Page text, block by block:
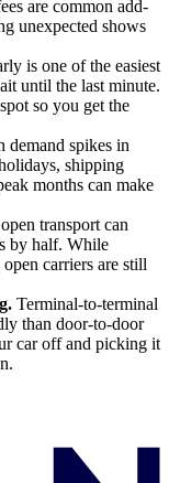
are common add-
unexpected shows
is one of the easiest
until the last minute.
so you get the
demand spikes in
shipping
months can make
transport can
by half. While
carriers are still
Terminal-to-terminal
than door-to-door
car off and picking it